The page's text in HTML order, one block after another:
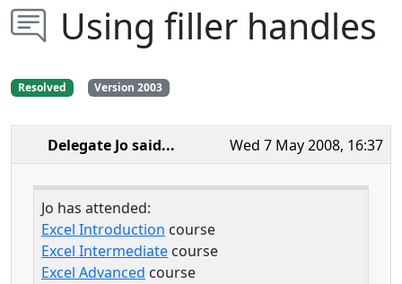
Using filler handles
Resolved Version 2003
Wed 7 May 2008, 16:37
Delegate Josaid...
Jo has attended:
Excel Introduction course
Excel Intermediate course
Excel Advanced course